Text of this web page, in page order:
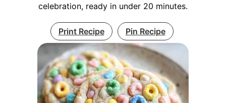
celebration, ready in under 20 minutes.
Print Recipe Pin Recipe